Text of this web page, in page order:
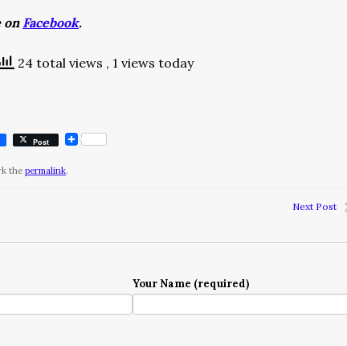
on Facebook.
24 total views , 1 views today
Post
the permalink.
Next Post
Your Name (required)